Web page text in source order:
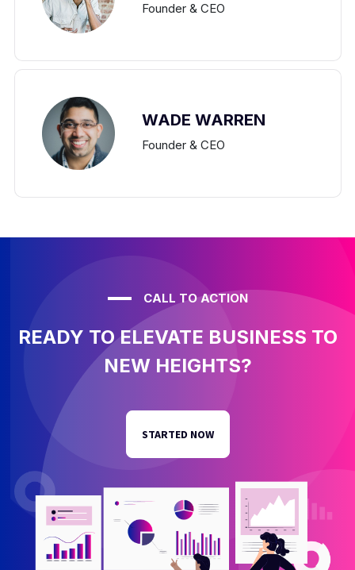
Founder & CEO
WADE WARREN
Founder & CEO
CALL TO ACTION
READY TO ELEVATE BUSINESS TO
NEW HEIGHTS?
STARTED NOW